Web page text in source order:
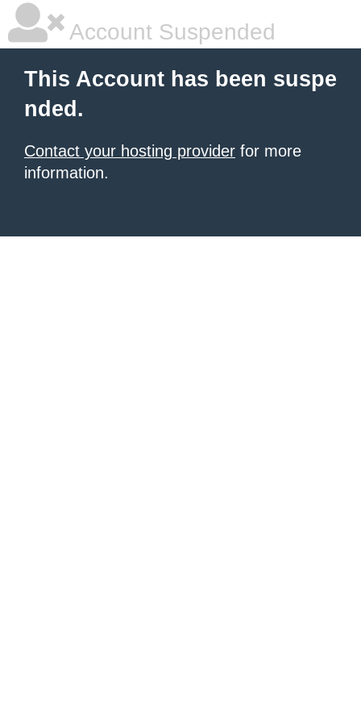
Account Suspended
This Account has been suspe
nded.
Contact your hosting provider for more
information.